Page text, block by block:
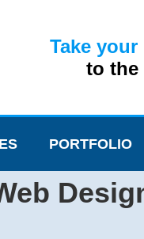
Take
to the
PORTFOLIO